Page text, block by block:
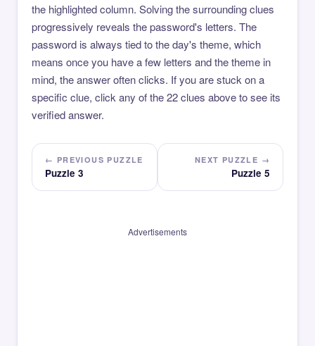
the highlighted column. Solving the surrounding clues
progressively reveals the password's letters. The
password is always tied to the day's theme, which
means once you have a few letters and the theme in
mind, the answer often clicks. If you are stuck on a
specific clue, click any of the 22 clues above to see its
verified answer.
← PREVIOUS PUZZLE
Puzzle 3
NEXT PUZZLE →
Puzzle 5
Advertisements